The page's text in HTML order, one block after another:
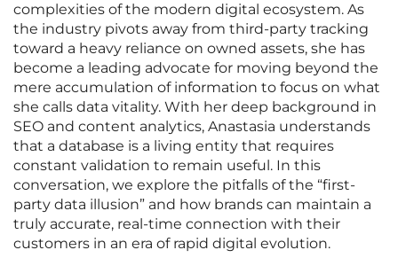
complexities of the modern digital ecosystem. As
the industry pivots away from third-party tracking
toward a heavy reliance on owned assets, she has
become a leading advocate for moving beyond the
mere accumulation of information to focus on what
she calls data vitality. With her deep background in
SEO and content analytics, Anastasia understands
that a database is a living entity that requires
constant validation to remain useful. In this
conversation, we explore the pitfalls of the “first-
party data illusion” and how brands can maintain a
truly accurate, real-time connection with their
customers in an era of rapid digital evolution.